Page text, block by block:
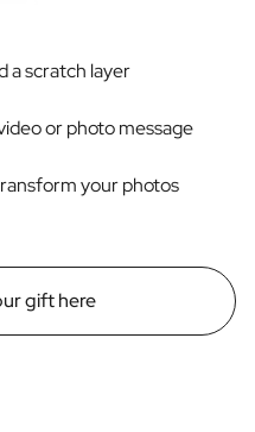
a scratch layer
or photo message
your photos
gift here